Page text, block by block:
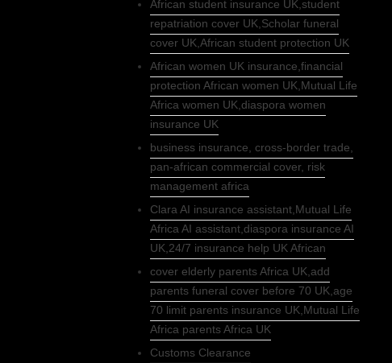
African student insurance UK,student
repatriation cover UK,Scholar funeral
cover UK,African student protection UK
African women UK insurance,financial
protection African women UK,Mutual Life
Africa women UK,diaspora women
insurance UK
business insurance, cross-border trade,
pan-african commercial cover, risk
management africa
Clara AI insurance assistant,Mutual Life
Africa AI assistant,diaspora insurance AI
UK,24/7 insurance help UK African
cover elderly parents Africa UK,add
parents funeral cover before 70 UK,age
70 limit parents insurance UK,Mutual Life
Africa parents Africa UK
Customs Clearance